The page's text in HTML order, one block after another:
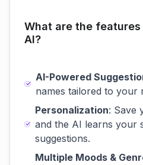
What are the
AI?
AI-Powered
names tailored to your
Personalization: Save
and the AI learns your
suggestions.
Multiple Moods &